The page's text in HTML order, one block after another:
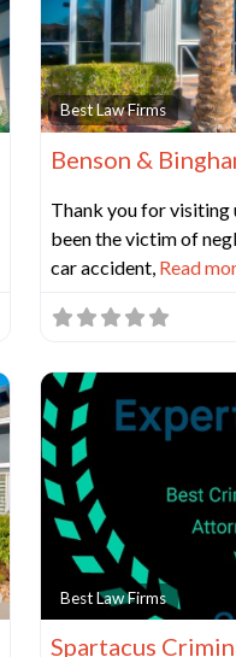
FavoriteBest Law Firms
Thank you for visiting
been the victim of
car accident, Read
FavoriteBest Law Firms